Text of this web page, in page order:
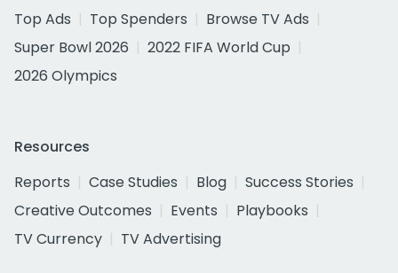
Top Ads
Top Spenders
Browse TV Ads
Super Bowl 2026
2022 FIFA World Cup
2026 Olympics
Resources
Reports
Case Studies Blog
Success Stories
Creative Outcomes
Events
Playbooks
TV Currency
TV Advertising